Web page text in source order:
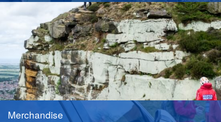
Merchandise